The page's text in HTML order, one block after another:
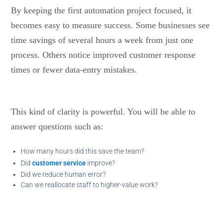
By keeping the first automation project focused, it
becomes easy to measure success. Some businesses see
time savings of several hours a week from just one
process. Others notice improved customer response
times or fewer data-entry mistakes.
This kind of clarity is powerful. You will be able to
answer questions such as:
How many hours did this save the team?
Didcustomer service improve?
Did we reduce human error?
Can we reallocate staff to higher-value work?